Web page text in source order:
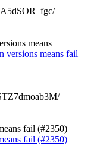
means
versions means fail
fail (#2350)
fail (#2350)